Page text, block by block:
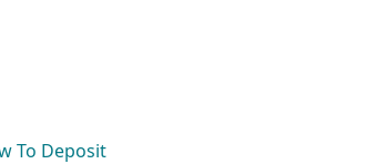
To Deposit